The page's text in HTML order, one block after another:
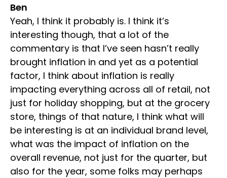
Ben
Yeah, I think it probably is. I think it’s
interesting though, that a lot of the
commentary is that I’ve seen hasn’t really
brought inflation in and yet as a potential
factor, I think about inflation is really
impacting everything across all of retail, not
just for holiday shopping, but at the grocery
store, things of that nature, I think what will
be interesting is at an individual brand level,
what was the impact of inflation on the
overall revenue, not just for the quarter, but
also for the year, some folks may perhaps